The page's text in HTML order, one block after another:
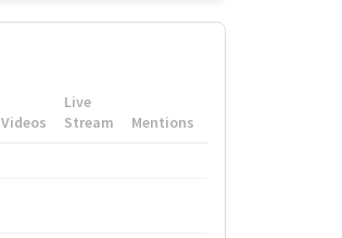
Videos
Live
Stream
Mentions